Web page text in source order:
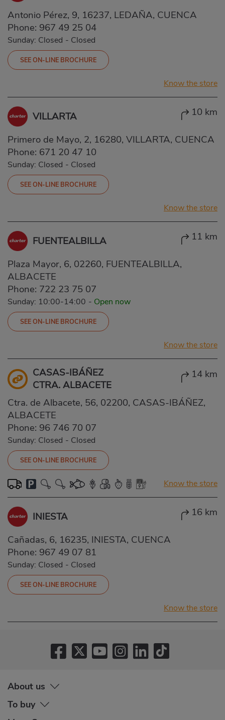
Antonio Pérez, 9, 16237, LEDAÑA, CUENCA
Phone: 967 49 25 04
Sunday: Closed - Closed
SEE ON-LINE BROCHURE
Know the store
VILLARTA 10 km
Primero de Mayo, 2, 16280, VILLARTA, CUENCA
Phone: 671 20 47 10
Sunday: Closed - Closed
SEE ON-LINE BROCHURE
Know the store
FUENTEALBILLA 11 km
Plaza Mayor, 6, 02260, FUENTEALBILLA,
ALBACETE
Phone: 722 23 75 07
Sunday: 10:00-14:00 - Open now
SEE ON-LINE BROCHURE
Know the store
CASAS-IBÁÑEZ
CTRA. ALBACETE
14 km
Ctra. de Albacete, 56, 02200, CASAS-IBÁÑEZ,
ALBACETE
Phone: 96 746 70 07
Sunday: Closed - Closed
SEE ON-LINE BROCHURE
Know the store
INIESTA 16 km
Cañadas, 6, 16235, INIESTA, CUENCA
Phone: 967 49 07 81
Sunday: Closed - Closed
SEE ON-LINE BROCHURE
Know the store
About us
To buy